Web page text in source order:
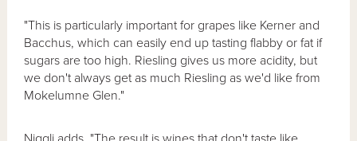
"This is particularly important for grapes like Kerner and
Bacchus, which can easily end up tasting flabby or fat if
sugars are too high. Riesling gives us more acidity, but
we don't always get as much Riesling as we'd like from
Mokelumne Glen."